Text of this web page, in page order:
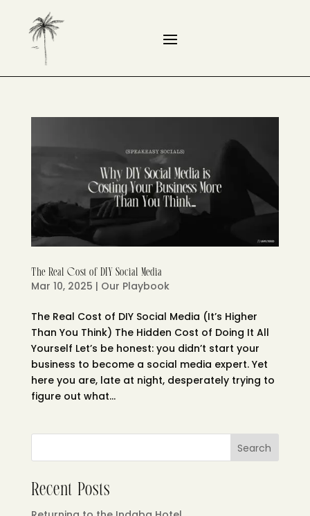
The Real Cost of DIY Social Media
Mar 10, 2025 | Our Playbook
The Real Cost of DIY Social Media (It’s Higher
Than You Think) The Hidden Cost of Doing It All
Yourself Let’s be honest: you didn’t start your
business to become a social media expert. Yet
here you are, late at night, desperately trying to
figure out what...
Search
Recent Posts